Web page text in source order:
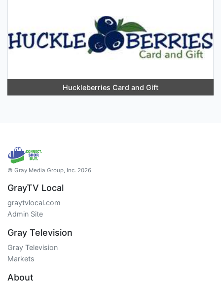
Huckleberries Card and Gift
© Gray Media Group, Inc. 2026
GrayTV Local
graytvlocal.com
Admin Site
Gray Television
Gray Television
Markets
About